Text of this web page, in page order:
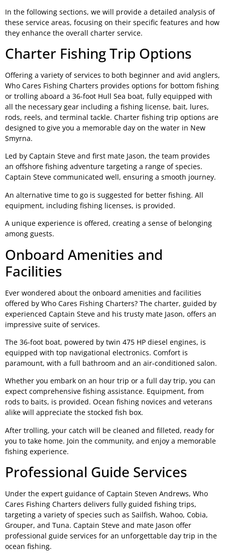
In the following sections, we will provide a detailed analysis of
these service areas, focusing on their specific features and how
they enhance the overall charter service.
Charter Fishing Trip Options
Offering a variety of services to both beginner and avid anglers,
Who Cares Fishing Charters provides options for bottom fishing
or trolling aboard a 36-foot Hull Sea boat, fully equipped with
all the necessary gear including a fishing license, bait, lures,
rods, reels, and terminal tackle. Charter fishing trip options are
designed to give you a memorable day on the water in New
Smyrna.
Led by Captain Steve and first mate Jason, the team provides
an offshore fishing adventure targeting a range of species.
Captain Steve communicated well, ensuring a smooth journey.
An alternative time to go is suggested for better fishing. All
equipment, including fishing licenses, is provided.
A unique experience is offered, creating a sense of belonging
among guests.
Onboard Amenities and
Facilities
Ever wondered about the onboard amenities and facilities
offered by Who Cares Fishing Charters? The charter, guided by
experienced Captain Steve and his trusty mate Jason, offers an
impressive suite of services.
The 36-foot boat, powered by twin 475 HP diesel engines, is
equipped with top navigational electronics. Comfort is
paramount, with a full bathroom and an air-conditioned salon.
Whether you embark on an hour trip or a full day trip, you can
expect comprehensive fishing assistance. Equipment, from
rods to baits, is provided. Ocean fishing novices and veterans
alike will appreciate the stocked fish box.
After trolling, your catch will be cleaned and filleted, ready for
you to take home. Join the community, and enjoy a memorable
fishing experience.
Professional Guide Services
Under the expert guidance of Captain Steven Andrews, Who
Cares Fishing Charters delivers fully guided fishing trips,
targeting a variety of species such as Sailfish, Wahoo, Cobia,
Grouper, and Tuna. Captain Steve and mate Jason offer
professional guide services for an unforgettable day trip in the
ocean fishing.